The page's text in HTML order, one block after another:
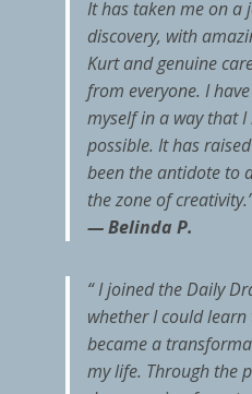
It has taken me on a
discovery, with
Kurt and genuine
from everyone. I
myself in a way that
possible. It has
been the antidote to
the zone of
— Belinda P.
“ I joined the Daily
whether I could
became a
my life. Through the